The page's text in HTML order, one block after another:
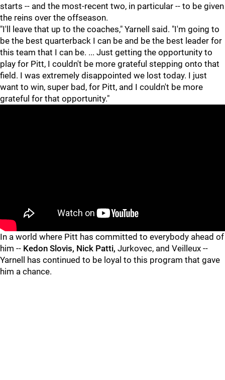
starts -- and the most-recent two, in particular -- to be given
the reins over the offseason.
"I'll leave that up to the coaches," Yarnell said. "I'm going to
be the best quarterback I can be and be the best leader for
this team that I can be. ... Just getting the opportunity to
play for Pitt, I couldn't be more grateful stepping onto that
field. I was extremely disappointed we lost today. I just
want to win, super bad, for Pitt, and I couldn't be more
grateful for that opportunity."
In a world where Pitt has committed to everybody ahead of
him -- Kedon Slovis, Nick Patti, Jurkovec, and Veilleux --
Yarnell has continued to be loyal to this program that gave
him a chance.